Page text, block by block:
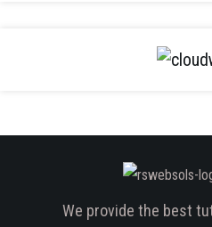
We provide the best